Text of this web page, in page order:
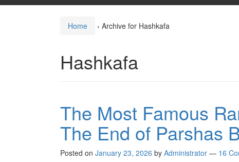
Home › Archive for Hashkafa
Hashkafa
The Most Famous
The End of Parshas
Posted on January 23, 2026 by Administrator — 16